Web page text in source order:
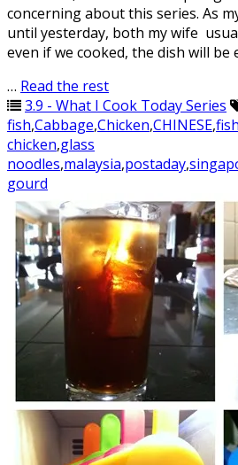
concerning about this series. As
until yesterday, both my wife
even if we cooked, the dish will be
… Read the rest
3.9 - What I Cook Today Series
fish,Cabbage,Chicken,CHINESE,
chicken,glass
noodles,malaysia,postaday,
gourd